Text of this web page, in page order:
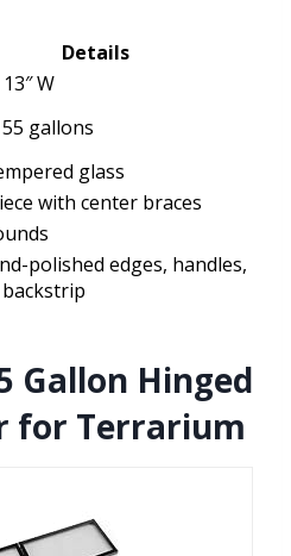
Details
W
gallons
glass
with center braces
polished edges, handles,
Gallon Hinged
for Terrarium